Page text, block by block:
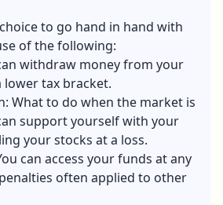
to go hand in hand with
of the following:
withdraw money from your
lower tax bracket.
What to do when the market is
support yourself with your
your stocks at a loss.
can access your funds at any
often applied to other